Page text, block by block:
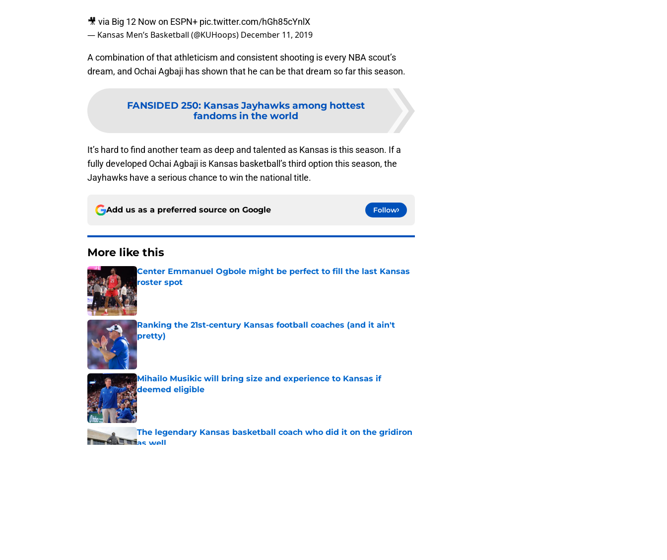
🎥 via Big 12 Now on ESPN+ pic.twitter.com/hGh85cYnlX
— Kansas Men’s Basketball (@KUHoops) December 11, 2019
A combination of that athleticism and consistent shooting is every NBA scout’s
dream, and Ochai Agbaji has shown that he can be that dream so far this season.
FANSIDED 250: Kansas Jayhawks among hottest
fandoms in the world
It’s hard to find another team as deep and talented as Kansas is this season. If a
fully developed Ochai Agbaji is Kansas basketball’s third option this season, the
Jayhawks have a serious chance to win the national title.
Add us as a preferred source on Google Follow
More like this
Center Emmanuel Ogbole might be perfect to fill the last Kansas
roster spot
Published by on Invalid Date
Ranking the 21st-century Kansas football coaches (and it ain't
pretty)
Published by on Invalid Date
Mihailo Musikic will bring size and experience to Kansas if
deemed eligible
Published by on Invalid Date
The legendary Kansas basketball coach who did it on the gridiron
as well